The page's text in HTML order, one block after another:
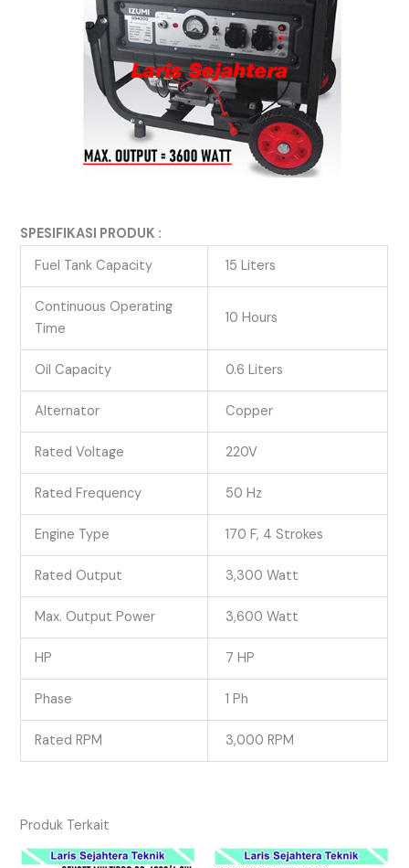
SPESIFIKASI PRODUK :
Fuel Tank Capacity
15 Liters
Continuous Operating
Time
10 Hours
Oil Capacity 0.6 Liters
Alternator Copper
Rated Voltage 220V
Rated Frequency 50 Hz
Engine Type 170 F, 4 Strokes
Rated Output 3,300 Watt
Max. Output Power 3,600 Watt
HP 7 HP
Phase 1 Ph
Rated RPM 3,000 RPM
Produk Terkait